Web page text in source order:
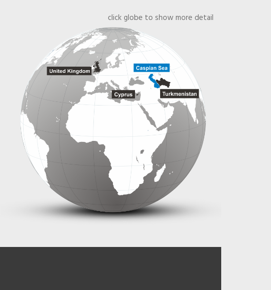
click globe to show more detail